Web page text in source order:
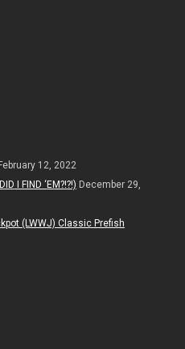
February 12, 2022
I FIND ‘EM?!?!) December 29,
(LWWJ) Classic Prefish